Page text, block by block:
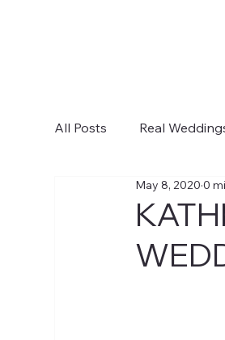
All Posts Real
Sonoma IVMay 8, 2020 0